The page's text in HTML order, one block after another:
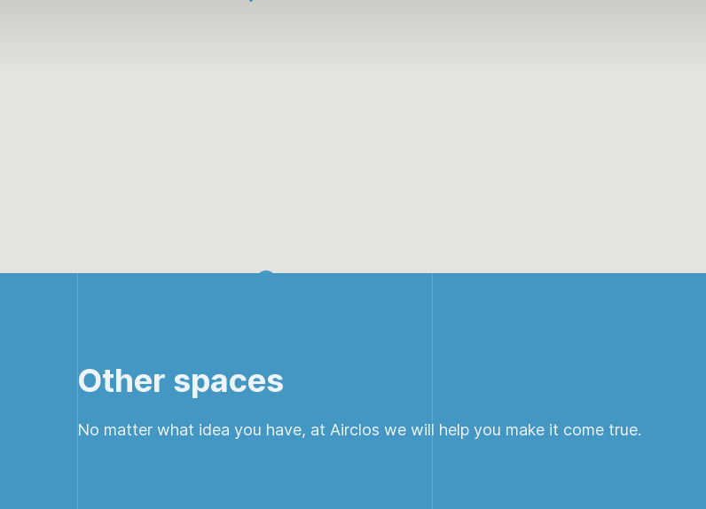
Other spaces
No matter what idea you have, at Airclos we will help you make it come true.